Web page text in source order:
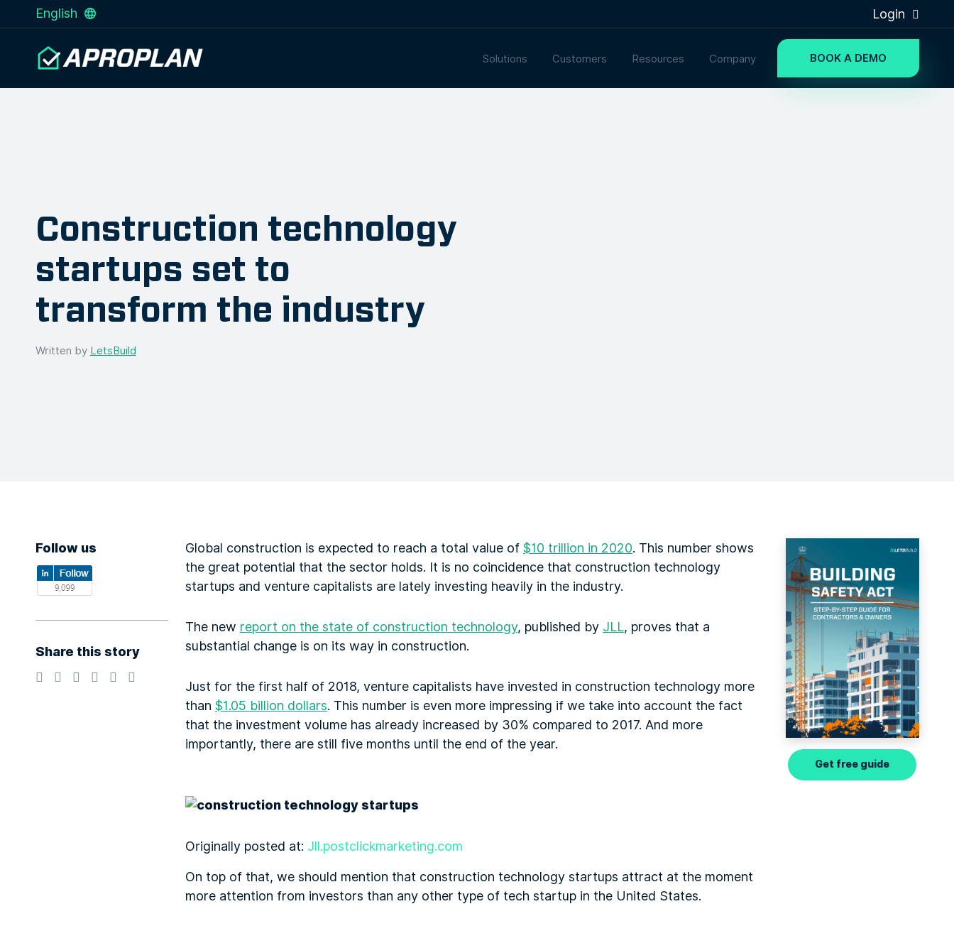
English Login
Solutions Customers Resources Company BOOK A DEMO
Construction technology
startups set to
transform the industry
Written by LetsBuild
Follow us
Share this story
Global construction is expected to reach a total value of$10 trillion in 2020. This number shows
the great potential that the sector holds. It is no coincidence that construction technology
startups and venture capitalists are lately investing heavily in the industry.
The new report on the state of construction technology, published by JLL, proves that a
substantial change is on its way in construction.
Just for the first half of 2018, venture capitalists have invested in construction technology more
than $1.05 billion dollars. This number is even more impressing if we take into account the fact
that the investment volume has already increased by 30% compared to 2017. And more
importantly, there are still five months until the end of the year.
Originally posted at: Jll.postclickmarketing.com
On top of that, we should mention that construction technology startups attract at the moment
more attention from investors than any other type of tech startup in the United States.
Get free guide